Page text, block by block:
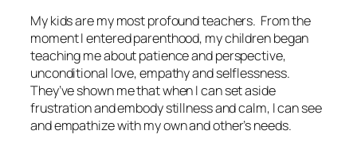
My kids are my most profound teachers. From the
moment I entered parenthood, my children began
teaching me about patience and perspective,
unconditional love, empathy and selflessness.
They’ve shown me that when I can set aside
frustration and embody stillness and calm, I can see
and empathize with my own and other’s needs.